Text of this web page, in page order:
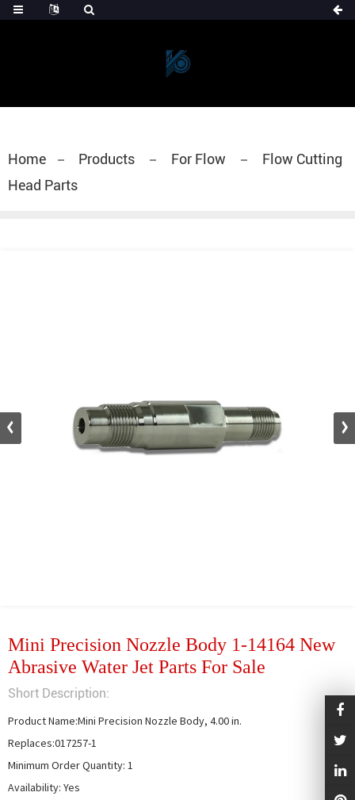
Home Products For Flow
Flow Cutting
Head Parts
Mini Precision Nozzle Body 1-14164 New
Abrasive Water Jet Parts For Sale
Short Description:
Product Name:Mini Precision Nozzle Body, 4.00 in.
Replaces:017257-1
Minimum Order Quantity: 1
Availability: Yes